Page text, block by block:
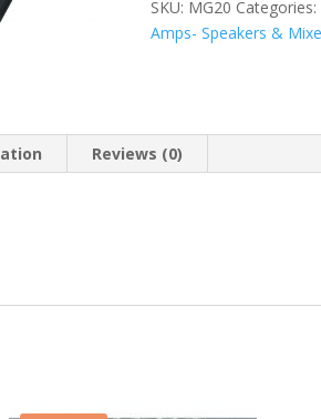
SKU: MG20 Categories:
Amps- Speakers &
Reviews (0)